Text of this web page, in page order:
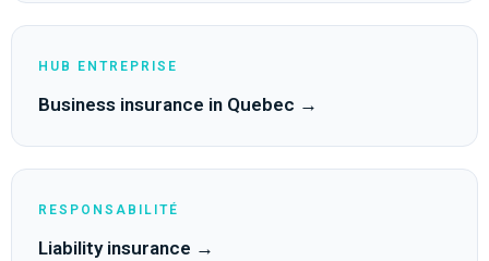
HUB ENTREPRISE
Business insurance in Quebec →
RESPONSABILITÉ
Liability insurance →